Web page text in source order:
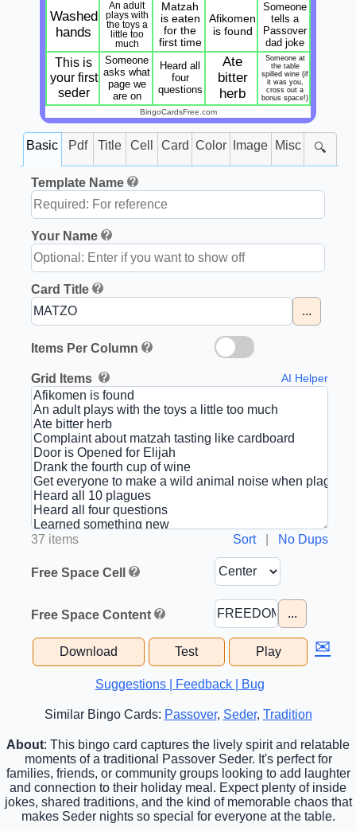
Washed
hands
An adult
plays with
the toys a
little too
much
Matzah
is eaten
for the
first time
Afikomen
is found
Someone
tells a
Passover
dad joke
This is
your first
seder
Someone
asks what
page we
are on
Heard all
four
questions
Ate
bitter
herb
Someone at
the table
spilled wine (if
it was you,
cross out a
bonus space!)
BingoCardsFree.com
Basic Pdf Title Cell Card Color Image Misc 🔍
Template Name
Your Name
Card Title
...
Items Per Column
Grid Items AI Helper
37 items Sort| No Dups
Free Space Cell
Free Space Content ...
Download Test Play ✉
Suggestions | Feedback | Bug
Similar Bingo Cards: Passover, Seder, Tradition
About: This bingo card captures the lively spirit and relatable
moments of a traditional Passover Seder. It's perfect for
families, friends, or community groups looking to add laughter
and connection to their holiday meal. Expect plenty of inside
jokes, shared traditions, and the kind of memorable chaos that
makes Seder nights so special for everyone at the table.